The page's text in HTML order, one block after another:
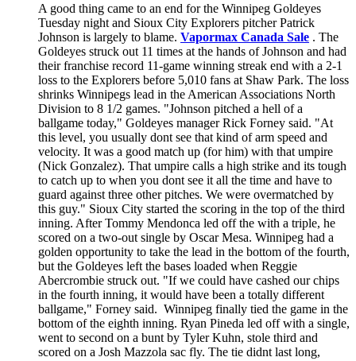
A good thing came to an end for the Winnipeg Goldeyes
Tuesday night and Sioux City Explorers pitcher Patrick
Johnson is largely to blame. Vapormax Canada Sale . The
Goldeyes struck out 11 times at the hands of Johnson and had
their franchise record 11-game winning streak end with a 2-1
loss to the Explorers before 5,010 fans at Shaw Park. The loss
shrinks Winnipegs lead in the American Associations North
Division to 8 1/2 games. "Johnson pitched a hell of a
ballgame today," Goldeyes manager Rick Forney said. "At
this level, you usually dont see that kind of arm speed and
velocity. It was a good match up (for him) with that umpire
(Nick Gonzalez). That umpire calls a high strike and its tough
to catch up to when you dont see it all the time and have to
guard against three other pitches. We were overmatched by
this guy." Sioux City started the scoring in the top of the third
inning. After Tommy Mendonca led off the with a triple, he
scored on a two-out single by Oscar Mesa. Winnipeg had a
golden opportunity to take the lead in the bottom of the fourth,
but the Goldeyes left the bases loaded when Reggie
Abercrombie struck out. "If we could have cashed our chips
in the fourth inning, it would have been a totally different
ballgame," Forney said. Winnipeg finally tied the game in the
bottom of the eighth inning. Ryan Pineda led off with a single,
went to second on a bunt by Tyler Kuhn, stole third and
scored on a Josh Mazzola sac fly. The tie didnt last long,